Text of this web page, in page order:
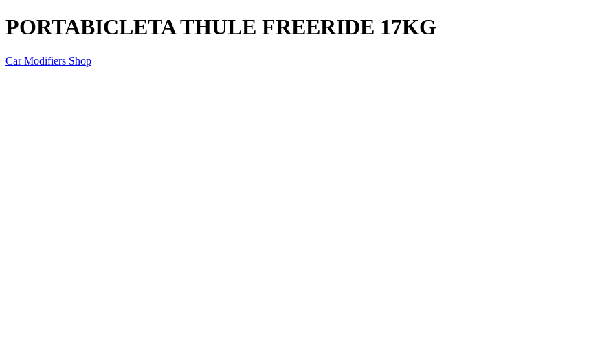
PORTABICLETA THULE FREERIDE 17KG
Car Modifiers Shop